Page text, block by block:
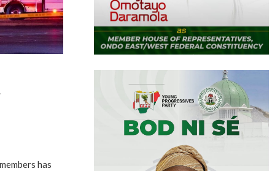
has